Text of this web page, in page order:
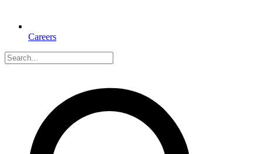
Careers